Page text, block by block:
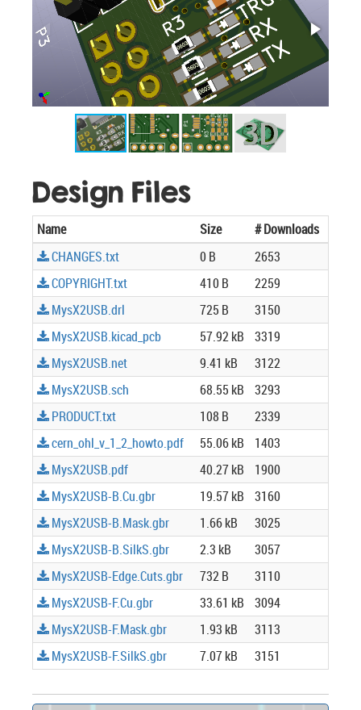
Design Files
Name Size
# Downloads
CHANGES.txt
0 B
2653
COPYRIGHT.txt
410 B
2259
MysX2USB.drl
725 B
3150
MysX2USB.kicad_pcb
57.92 kB
3319
MysX2USB.net
9.41 kB
3122
MysX2USB.sch
68.55 kB
3293
PRODUCT.txt
108 B
2339
cern_ohl_v_1_2_howto.pdf
55.06 kB
1403
MysX2USB.pdf
40.27 kB
1900
MysX2USB-B.Cu.gbr
19.57 kB
3160
MysX2USB-B.Mask.gbr
1.66 kB
3025
MysX2USB-B.SilkS.gbr
2.3 kB
3057
MysX2USB-Edge.Cuts.gbr
732 B
3110
MysX2USB-F.Cu.gbr
33.61 kB
3094
MysX2USB-F.Mask.gbr
1.93 kB
3113
MysX2USB-F.SilkS.gbr
7.07 kB 3151